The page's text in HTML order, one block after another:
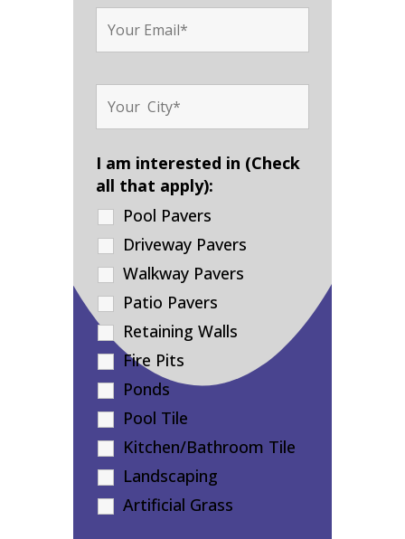
I am interested in (Check
all that apply):
Pool Pavers
Driveway Pavers
Walkway Pavers
Patio Pavers
Retaining Walls
Fire Pits
Ponds
Pool Tile
Kitchen/Bathroom Tile
Landscaping
Artificial Grass